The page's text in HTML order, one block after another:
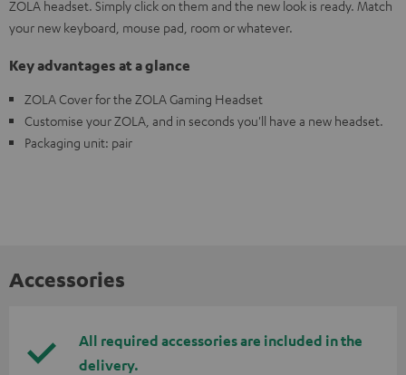
ZOLA headset. Simply click on them and the new look is ready. Match
your new keyboard, mouse pad, room or whatever.
Key advantages at a glance
ZOLA Cover for the ZOLA Gaming Headset
Customise your ZOLA, and in seconds you'll have a new headset.
Packaging unit: pair
Accessories
All required accessories are included in the
delivery.